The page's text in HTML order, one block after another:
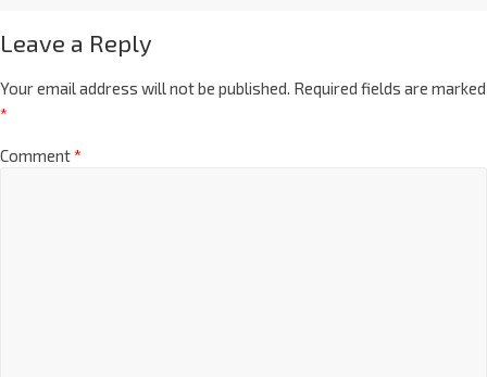
Leave a Reply
Your email address will not be published. Required fields are marked
*
Comment*